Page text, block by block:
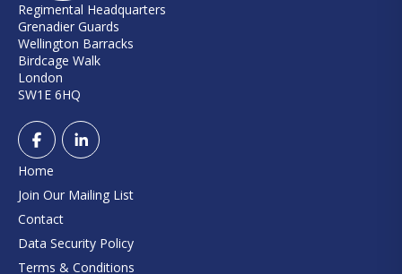
Regimental Headquarters
Grenadier Guards
Wellington Barracks
Birdcage Walk
London
SW1E 6HQ
Home
Join Our Mailing List
Contact
Data Security Policy
Terms & Conditions